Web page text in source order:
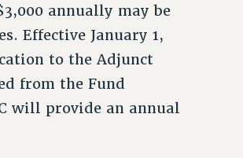
annually may be
Effective January 1,
to the Adjunct
from the Fund
will provide an annual